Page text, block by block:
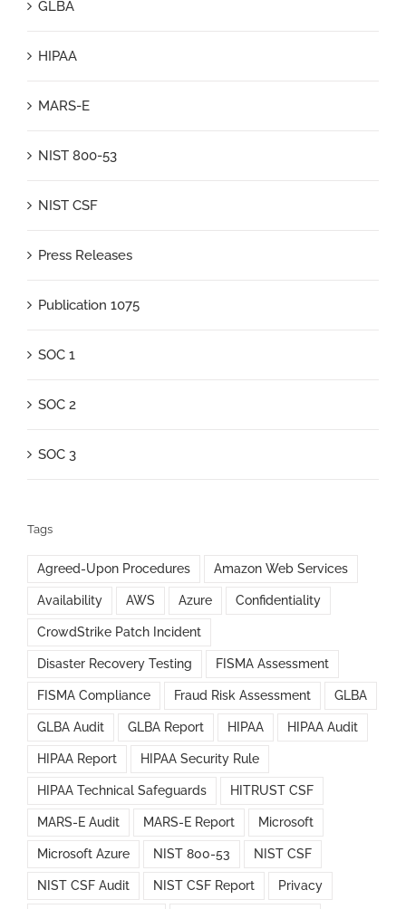
GLBA
HIPAA
MARS-E
NIST 800-53
NIST CSF
Press Releases
Publication 1075
SOC 1
SOC 2
SOC 3
Tags
Agreed-Upon Procedures Amazon Web Services
Availability AWS Azure Confidentiality
CrowdStrike Patch Incident
Disaster Recovery Testing FISMA Assessment
FISMA Compliance Fraud Risk Assessment GLBA
GLBA Audit GLBA Report HIPAA HIPAA Audit
HIPAA Report HIPAA Security Rule
HIPAA Technical Safeguards HITRUST CSF
MARS-E Audit MARS-E Report Microsoft
Microsoft Azure NIST 800-53 NIST CSF
NIST CSF Audit NIST CSF Report Privacy